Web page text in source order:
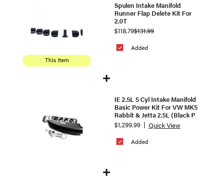
This Item
Added
Spulen Intake Manifold
Runner Flap Delete Kit For
2.0T
$118.79$131.99
Added
IE 2.5L 5 Cyl Intake Manifold
Basic Power Kit For VW MK5
Rabbit & Jetta 2.5L (Black P
$1,299.99
Quick View